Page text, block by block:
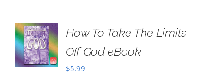
How To Take The Limits
Off God eBook
$5.99